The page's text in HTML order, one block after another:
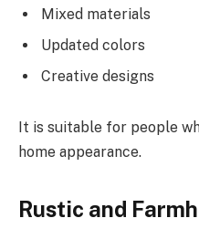
Mixed materials
Updated colors
Creative designs
It is suitable for people
home appearance.
Rustic and